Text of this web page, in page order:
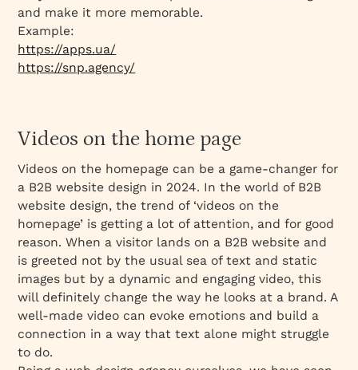
and make it more memorable.
Example:
https://apps.ua/
https://snp.agency/
Videos on the home page
Videos on the homepage can be a game-changer for
a B2B website design in 2024. In the world of B2B
website design, the trend of ‘videos on the
homepage’ is getting a lot of attention, and for good
reason. When a visitor lands on a B2B website and
is greeted not by the usual sea of text and static
images but by a dynamic and engaging video, this
will definitely change the way he looks at a brand. A
well-made video can evoke emotions and build a
connection in a way that text alone might struggle
to do.